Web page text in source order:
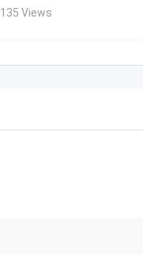
135 Views